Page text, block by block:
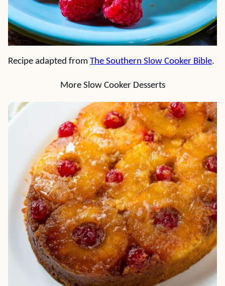
Recipe adapted from The Southern Slow Cooker Bible.
More Slow Cooker Desserts